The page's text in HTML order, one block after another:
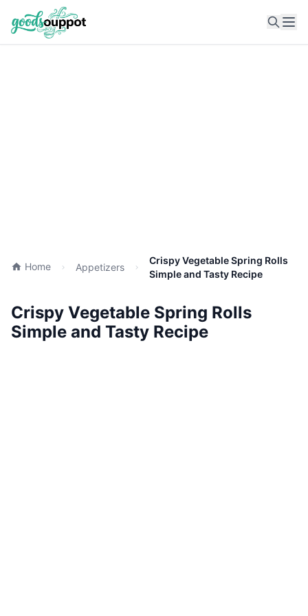
Home Appetizers
Crispy Vegetable Spring Rolls
Simple and Tasty Recipe
Crispy Vegetable Spring Rolls
Simple and Tasty Recipe